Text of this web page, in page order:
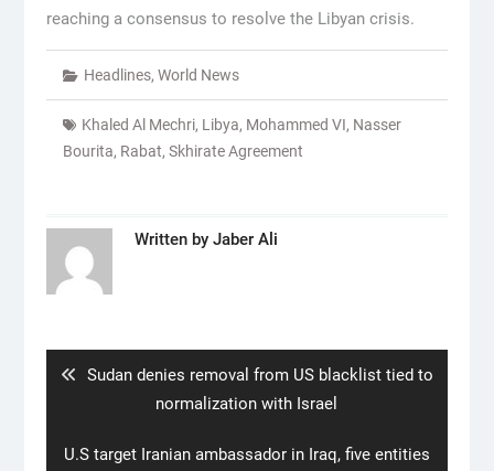
reaching a consensus to resolve the Libyan crisis.
Headlines, World News
Khaled Al Mechri, Libya, Mohammed VI, Nasser
Bourita, Rabat, Skhirate Agreement
Written by Jaber Ali
Previous
Sudan denies removal from US blacklist tied to
normalization with Israel
Next
U.S target Iranian ambassador in Iraq, five entities